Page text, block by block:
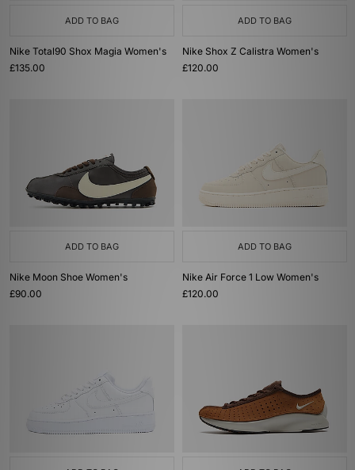
ADD TO BAG
Nike Total90 Shox Magia Women's
£135.00
ADD TO BAG
Nike Shox Z Calistra Women's
£120.00
ADD TO BAG
Nike Moon Shoe Women's
£90.00
ADD TO BAG
Nike Air Force 1 Low Women's
£120.00